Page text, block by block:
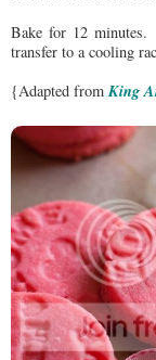
Bake for 12
transfer to a cooling
{Adapted from King